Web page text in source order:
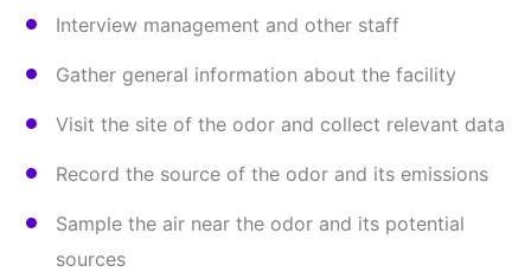
Interview management and other staff
Gather general information about the facility
Visit the site of the odor and collect relevant data
Record the source of the odor and its emissions
Sample the air near the odor and its potential
sources